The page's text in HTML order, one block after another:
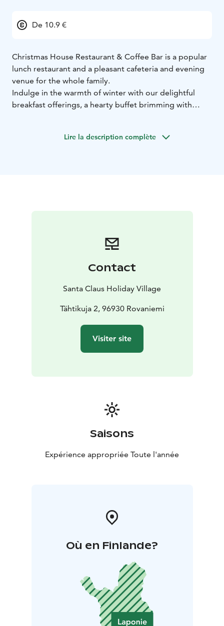
De 10.9 €
Christmas House Restaurant & Coffee Bar is a popular
lunch restaurant and a pleasant cafeteria and evening
venue for the whole family.
Indulge in the warmth of winter with our delightful
breakfast offerings, a hearty buffet brimming with
summer cafeteria, ensuring a welcoming space year-
Not only do we boast a cozy ambiance, but we're also
privileged to share our home with none other than
closer than ever before.
Warm wishes and a hearty welcome awaits,
At the Christmas house restaurant you will find a rich
customers! If you have any questions or want to make a
Lire la description complète
Contact
Santa Claus Holiday Village
Tähtikuja 2, 96930 Rovaniemi
Visiter site
Saisons
Expérience appropriée Toute l'année
Où en Finlande?